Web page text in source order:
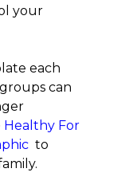
your
each
can
Healthy For
to